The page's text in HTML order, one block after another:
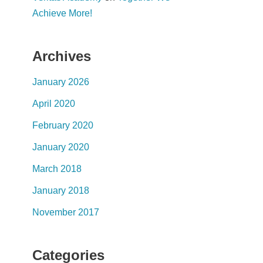
Achieve More!
Archives
January 2026
April 2020
February 2020
January 2020
March 2018
January 2018
November 2017
Categories